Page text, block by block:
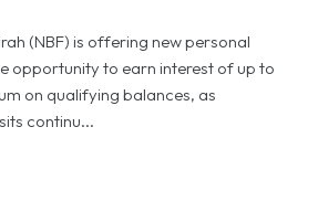
(NBF) is offering new personal
opportunity to earn interest of up to
on qualifying balances, as
continu...